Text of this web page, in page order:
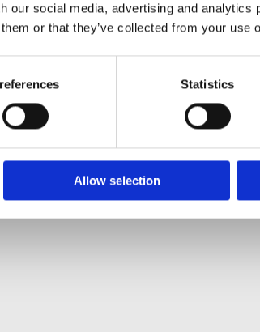
our social media, advertising and analytics
or that they’ve collected from your use
Statistics
Allow selection
Contact